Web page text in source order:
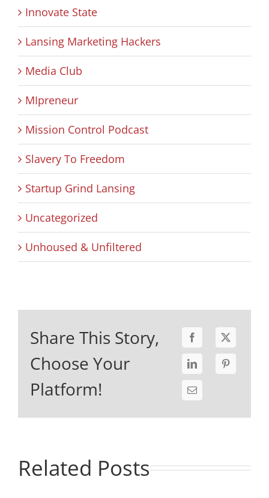
Innovate State
Lansing Marketing Hackers
Media Club
MIpreneur
Mission Control Podcast
Slavery To Freedom
Startup Grind Lansing
Uncategorized
Unhoused & Unfiltered
Share This Story,
Choose Your
Platform!
Related Posts